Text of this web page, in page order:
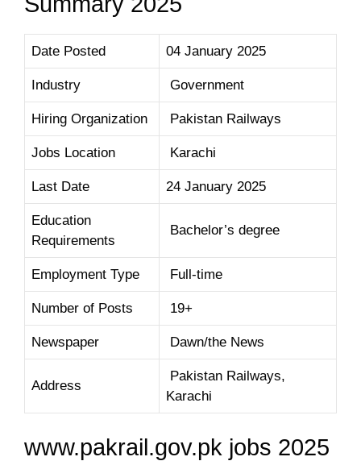
Date Posted 04 January 2025
Industry Government
Hiring Organization Pakistan Railways
Jobs Location Karachi
Last Date 24 January 2025
Education
Requirements
Bachelor’s degree
Employment Type Full-time
Number of Posts 19+
Newspaper Dawn/the News
Address
Pakistan Railways,
Karachi
www.pakrail.gov.pk jobs 2025